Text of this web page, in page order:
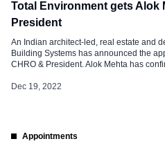
Total Environment gets Alok
President
An Indian architect-led, real estate and
Building Systems has announced the
CHRO & President. Alok Mehta has
CHRO & President at Total Environment
Dec 19, 2022
Appointments